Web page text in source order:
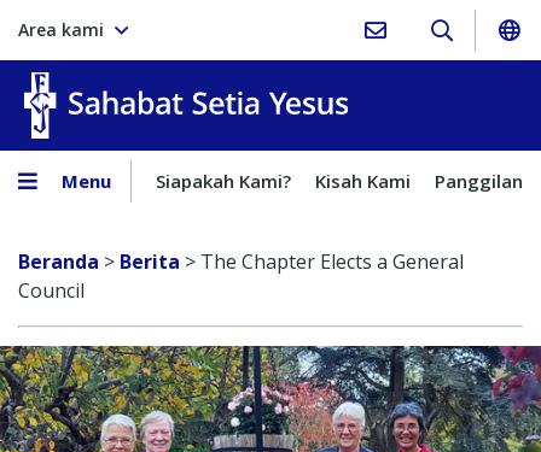
Area kami
Menu Siapakah Kami? Kisah Kami Panggilan
Beranda > Berita > The Chapter Elects a General
Council